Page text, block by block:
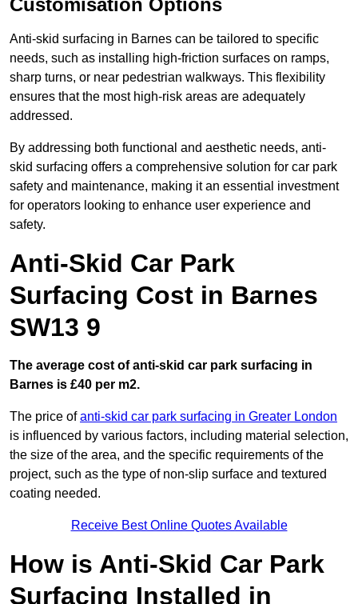
Customisation Options
Anti-skid surfacing in Barnes can be tailored to specific
needs, such as installing high-friction surfaces on ramps,
sharp turns, or near pedestrian walkways. This flexibility
ensures that the most high-risk areas are adequately
addressed.
By addressing both functional and aesthetic needs, anti-
skid surfacing offers a comprehensive solution for car park
safety and maintenance, making it an essential investment
for operators looking to enhance user experience and
safety.
Anti-Skid Car Park
Surfacing Cost in Barnes
SW13 9
The average cost of anti-skid car park surfacing in
Barnes is £40 per m2.
The price ofanti-skid car park surfacing in Greater London
is influenced by various factors, including material selection,
the size of the area, and the specific requirements of the
project, such as the type of non-slip surface and textured
coating needed.
Receive Best Online Quotes Available
How is Anti-Skid Car Park
Surfacing Installed in